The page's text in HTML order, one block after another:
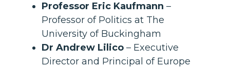
Professor Eric Kaufmann –
Professor of Politics at The
University of Buckingham
Dr Andrew Lilico – Executive
Director and Principal of Europe